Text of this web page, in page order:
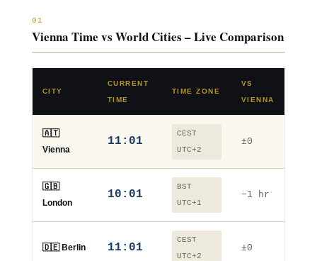
01
Vienna Time vs World Cities – Live Comparison
CITY
CURRENT
TIME
TIME ZONE
VS
VIENNA
🇦🇹
Vienna
11:01
CEST
UTC+2
±0
🇬🇧
London
10:01
BST
UTC+1
−1 hr
🇩🇪 Berlin 11:01
CEST
UTC+2
±0